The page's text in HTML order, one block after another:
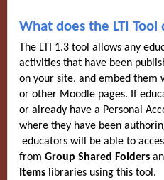
What does the LTI Tool
The LTI 1.3 tool allows any
activities that have been
on your site, and embed them
or other Moodle pages. If
or already have a Personal
where they have been
educators will be able to
from Group Shared Folders
Items libraries using this tool.